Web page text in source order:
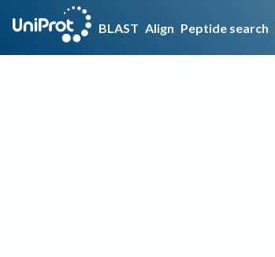
BLAST Align Peptide search